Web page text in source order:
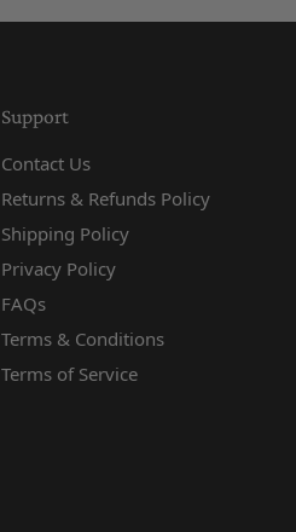
Support
Contact Us
Returns & Refunds Policy
Shipping Policy
Privacy Policy
FAQs
Terms & Conditions
Terms of Service